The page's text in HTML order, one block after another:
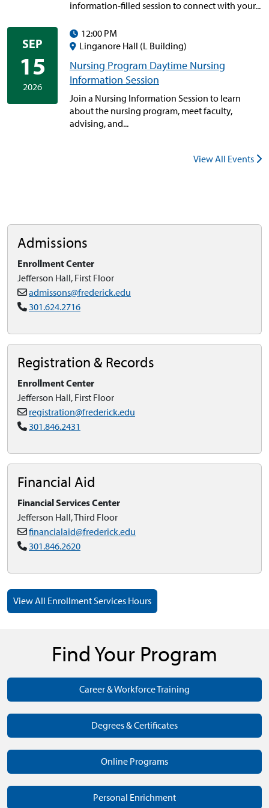
information-filled session to connect with your...
SEP
15
2026
12:00 PM
Linganore Hall (L Building)
Nursing Program Daytime Nursing
Information Session
Join a Nursing Information Session to learn
about the nursing program, meet faculty,
advising, and...
View All Events
Admissions
Enrollment Center
Jefferson Hall, First Floor
admissons@frederick.edu
301.624.2716
Registration & Records
Enrollment Center
Jefferson Hall, First Floor
registration@frederick.edu
301.846.2431
Financial Aid
Financial Services Center
Jefferson Hall, Third Floor
financialaid@frederick.edu
301.846.2620
View All Enrollment Services Hours
Find Your Program
Career & Workforce Training
Degrees & Certificates
Online Programs
Personal Enrichment